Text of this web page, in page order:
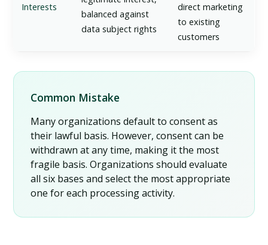
Interests
balanced against
data subject rights
direct marketing
to existing
customers
Common Mistake
Many organizations default to consent as
their lawful basis. However, consent can be
withdrawn at any time, making it the most
fragile basis. Organizations should evaluate
all six bases and select the most appropriate
one for each processing activity.